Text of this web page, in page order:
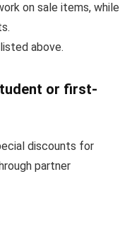
on sale items, while
above.
or first-
discounts for
partner